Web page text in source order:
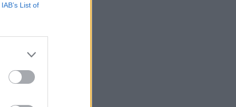
IAB’s List of